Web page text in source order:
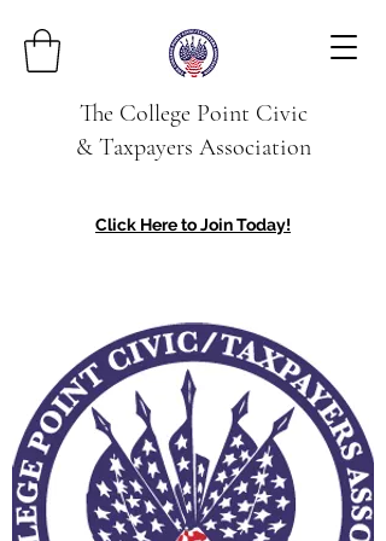
The College Point Civic
& Taxpayers Association
Click Here to Join Today!